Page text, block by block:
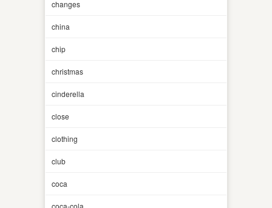
changes
china
chip
christmas
cinderella
close
clothing
club
coca
coca-cola